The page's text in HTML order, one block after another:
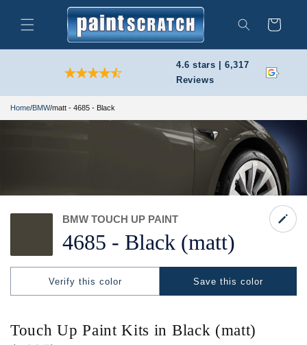
content
Search
Cart
4.6 stars | 6,317
Reviews
Home/BMW/matt - 4685 - Black
4685 - Black (matt)
BMW TOUCH UP PAINT
Save this color
Verify this color
Touch Up Paint Kits in Black (matt)